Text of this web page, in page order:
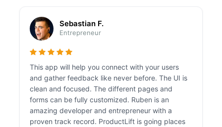
Sebastian F.
Entrepreneur
This app will help you connect with your users
and gather feedback like never before. The UI is
clean and focused. The different pages and
forms can be fully customized. Ruben is an
amazing developer and entrepreneur with a
proven track record. ProductLift is going places